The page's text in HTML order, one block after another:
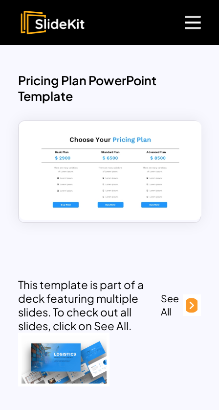
Pricing Plan PowerPoint
Template
This template is part of a
deck featuring multiple
slides. To check out all
slides, click on See All.
See
All